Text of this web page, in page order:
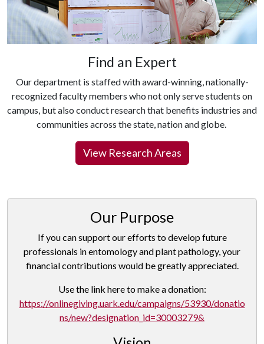
Find an Expert
Our department is staffed with award-winning, nationally-
recognized faculty members who not only serve students on
campus, but also conduct research that benefits industries and
communities across the state, nation and globe.
View Research Areas
Our Purpose
If you can support our efforts to develop future
professionals in entomology and plant pathology, your
financial contributions would be greatly appreciated.
Use the link here to make a donation:
https://onlinegiving.uark.edu/campaigns/53930/donatio
ns/new?designation_id=30003279&